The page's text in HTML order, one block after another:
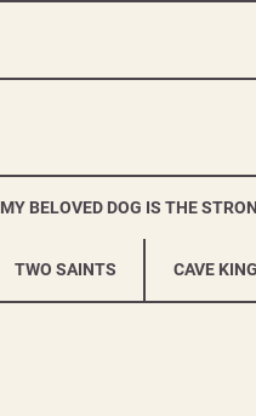
MY BELOVED DOG IS THE
TWO SAINTS CAVE KING